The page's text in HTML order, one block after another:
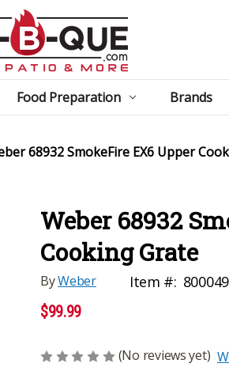
Food Preparation Brands
68932 SmokeFire EX6 Upper
Weber 68932
Cooking Grate
ByWeber Item #:
$99.99
(No reviews yet)